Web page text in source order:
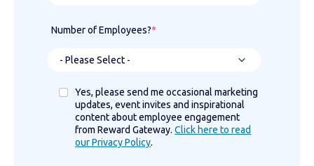
Number of Employees?*
Yes, please send me occasional marketing
updates, event invites and inspirational
content about employee engagement
from Reward Gateway. Click here to read
our Privacy Policy.